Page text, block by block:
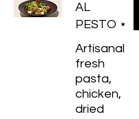
AL
PESTO ⋆
Artisanal
fresh
pasta,
chicken,
dried